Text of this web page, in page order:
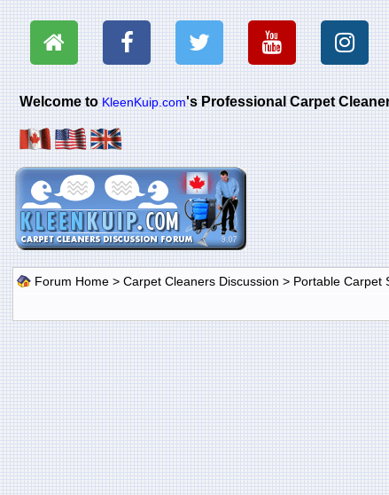
Welcome toKleenKuip.com's Professional Carpet
Forum Home> Carpet Cleaners Discussion > Portable Carpet